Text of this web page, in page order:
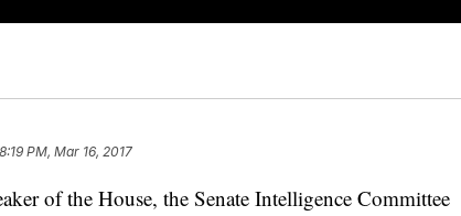
8:19 PM, Mar 16, 2017
of the House, the Senate Intelligence Committee